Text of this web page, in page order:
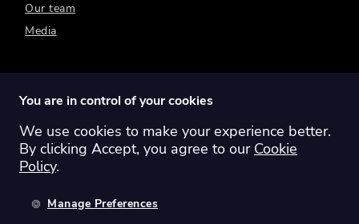
Our team
Media
Switch region: Global Australia
Canada
You are in control of your cookies
We use cookies to make your experience better.
By clicking Accept, you agree to our Cookie
Policy.
Manage Preferences